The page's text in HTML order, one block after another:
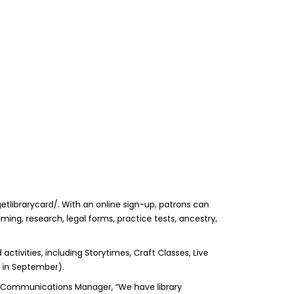
. With an online sign-up, patrons can
research, legal forms, practice tests, ancestry,
including Storytimes, Craft Classes, Live
in September).
Manager, “We have library